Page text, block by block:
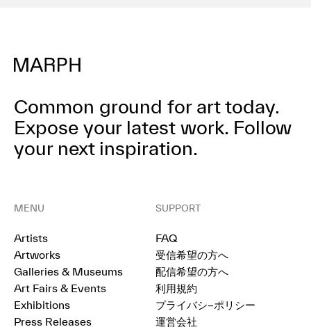
Common ground for art today.
Expose your latest work. Follow
your next inspiration.
MENU
Artists
Artworks
Galleries & Museums
Art Fairs & Events
Exhibitions
Press Releases
SUPPORT
FAQ
受信希望の方へ
配信希望の方へ
利用規約
プライバシ−ポリシー
運営会社